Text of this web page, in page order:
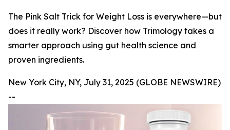
The Pink Salt Trick for Weight Loss is everywhere—but
does it really work? Discover how Trimology takes a
smarter approach using gut health science and
proven ingredients.
New York City, NY, July 31, 2025 (GLOBE NEWSWIRE)
--